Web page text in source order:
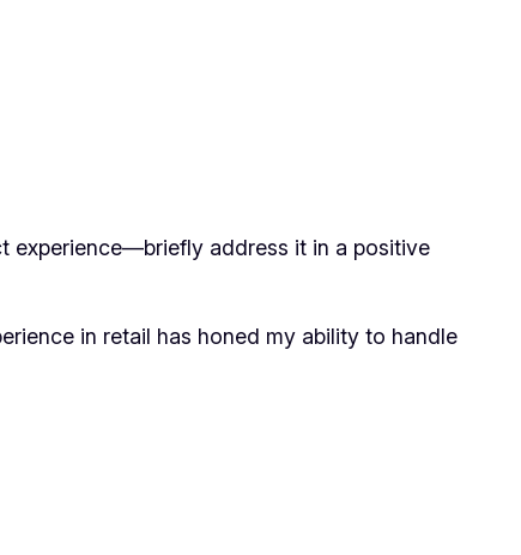
experience—briefly address it in a positive
in retail has honed my ability to handle